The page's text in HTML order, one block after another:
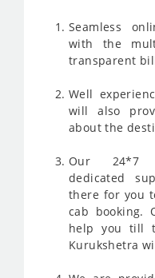
Seamless
with the
transparent
Well
will also
about the
Our 24*7
dedicated
there for you
cab booking.
help you till
Kurukshetra